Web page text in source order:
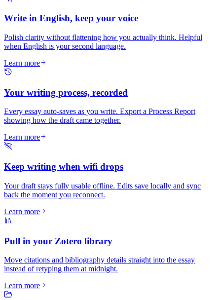
Write in English, keep your voice
Polish clarity without flattening how you actually think. Helpful
when English is your second language.
Learn more
Your writing process, recorded
Every essay auto-saves as you write. Export a Process Report
showing how the draft came together.
Learn more
Keep writing when wifi drops
Your draft stays fully usable offline. Edits save locally and sync
back the moment you reconnect.
Learn more
Pull in your Zotero library
Move citations and bibliography details straight into the essay
instead of retyping them at midnight.
Learn more